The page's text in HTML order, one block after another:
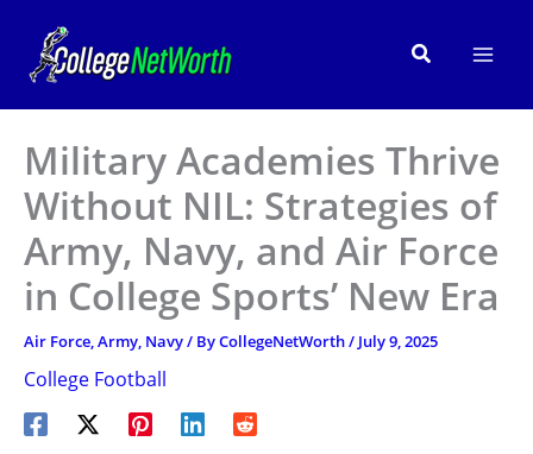
content
Search
Military Academies Thrive
Without NIL: Strategies of
Army, Navy, and Air Force
in College Sports’ New Era
Air Force,Army, Navy/ ByCollegeNetWorth/ July 9, 2025
College Football